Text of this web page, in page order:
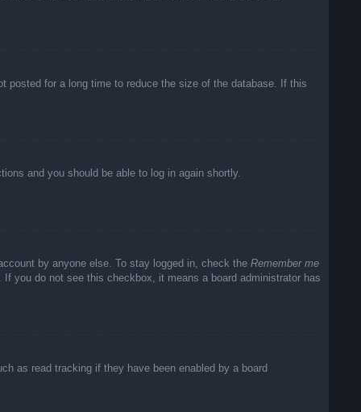
posted for a long time to reduce the size of the database. If this
and you should be able to log in again shortly.
by anyone else. To stay logged in, check the Remember me
you do not see this checkbox, it means a board administrator has
as read tracking if they have been enabled by a board